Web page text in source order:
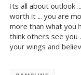
Its all about outlook
worth it ... you are
more than what you
think others see you
your wings and